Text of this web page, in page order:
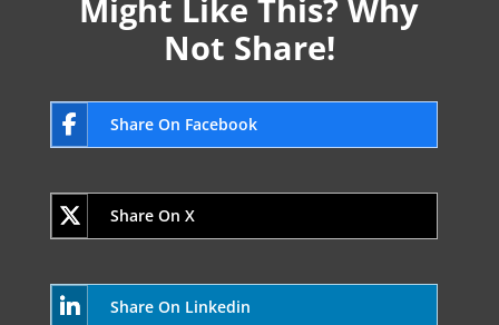
Might Like This? Why
Not Share!
Share On Facebook
Share On X
Share On Linkedin